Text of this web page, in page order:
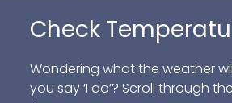
Whether you’re planning an
grand reception, The Abraham
needs with style and grace.
Check
Wondering what the weather
you say ‘I do’? Scroll through